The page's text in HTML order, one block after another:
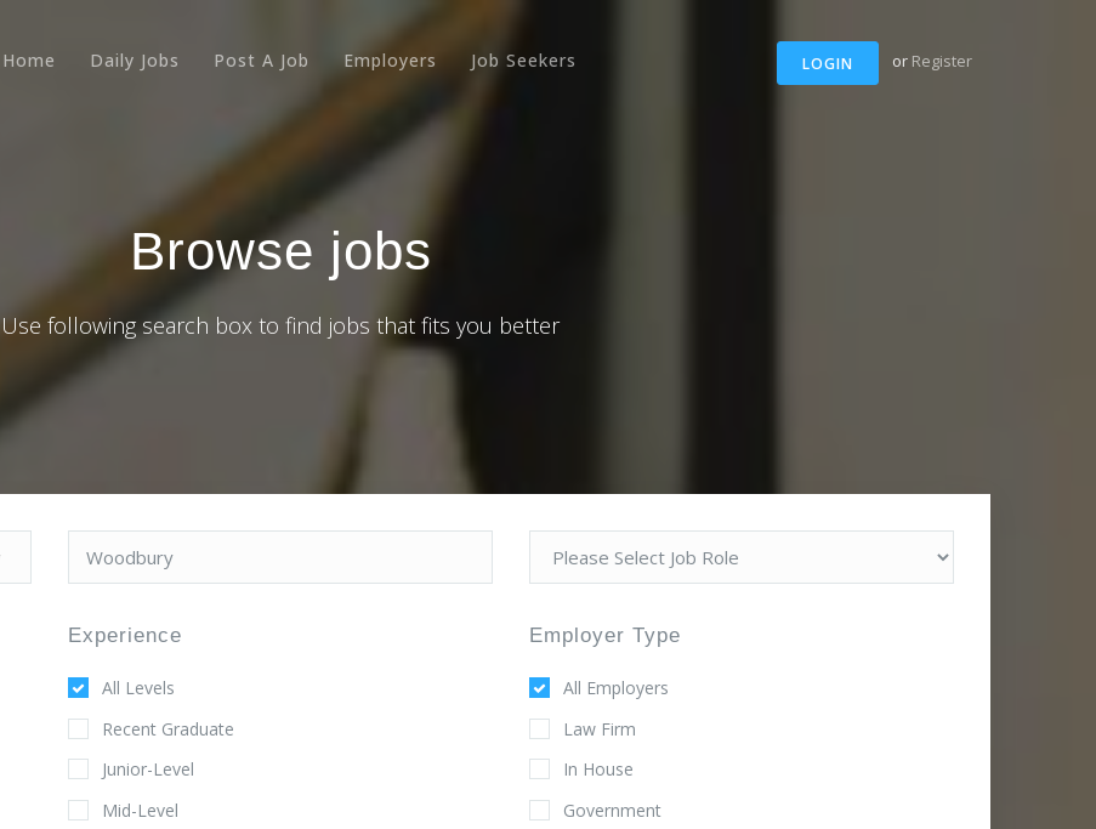
LOGIN or Register
Home Daily Jobs Post A Job Employers Job Seekers
Browse jobs
Use following search box to find jobs that fits you better
Experience
All Levels
Recent Graduate
Junior-Level
Mid-Level
Employer Type
All Employers
Law Firm
In House
Government